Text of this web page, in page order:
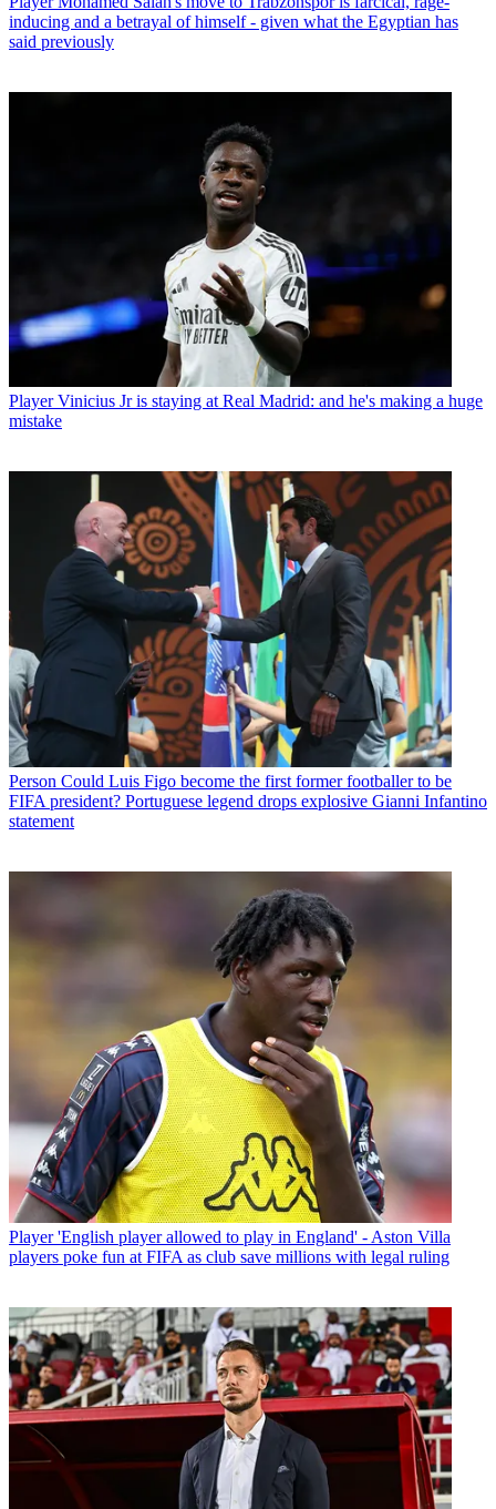
inducing and a betrayal of himself - given what the Egyptian has
said previously
Player Vinicius Jr is staying at Real Madrid: and he's making a huge
mistake
Person Could Luis Figo become the first former footballer to be
FIFA president? Portuguese legend drops explosive Gianni Infantino
statement
Player 'English player allowed to play in England' - Aston Villa
players poke fun at FIFA as club save millions with legal ruling